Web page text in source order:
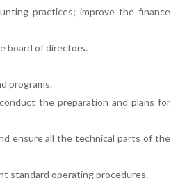
practices; improve the finance
board of directors.
programs.
the preparation and plans for
ensure all the technical parts of the
standard operating procedures.